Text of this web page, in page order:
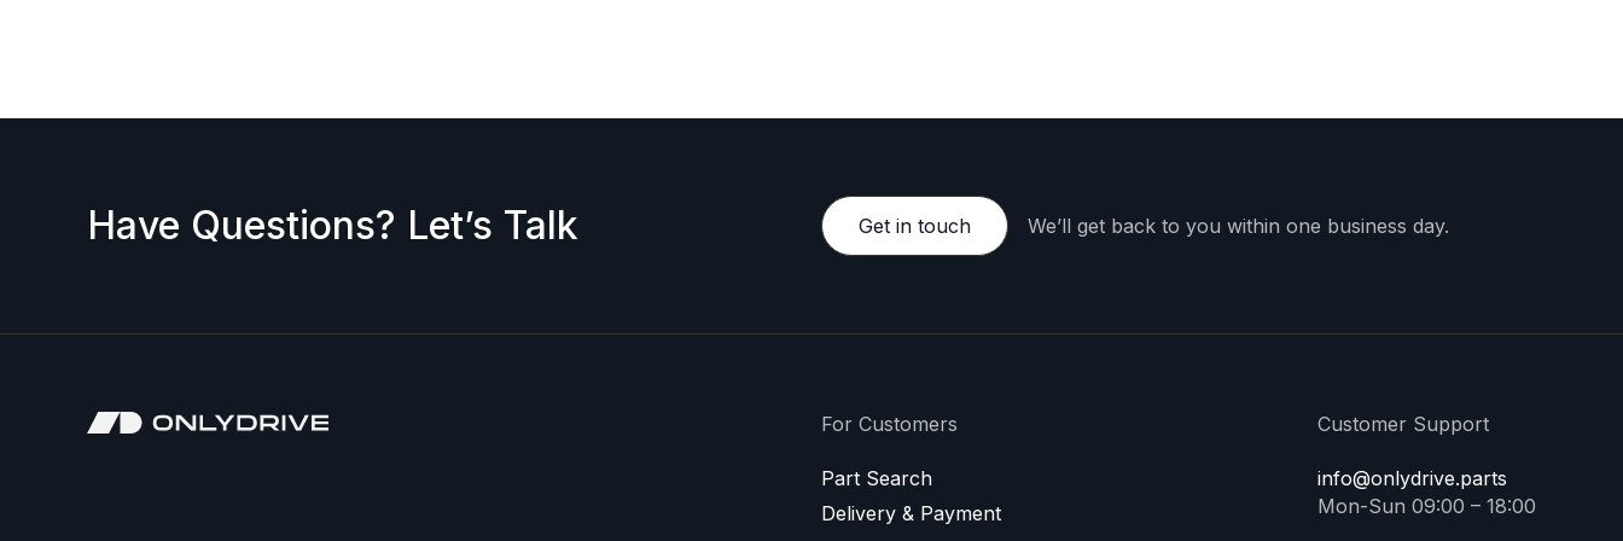
Have Questions? Let’s Talk Get in touch We’ll get back to you within one business day.
For Customers
Part Search
Delivery & Payment
Customer Support
info@onlydrive.parts
Mon-Sun 09:00 – 18:00